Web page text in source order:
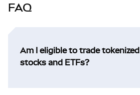
FAQ
Am I eligible to trade tokenized
stocks and ETFs?